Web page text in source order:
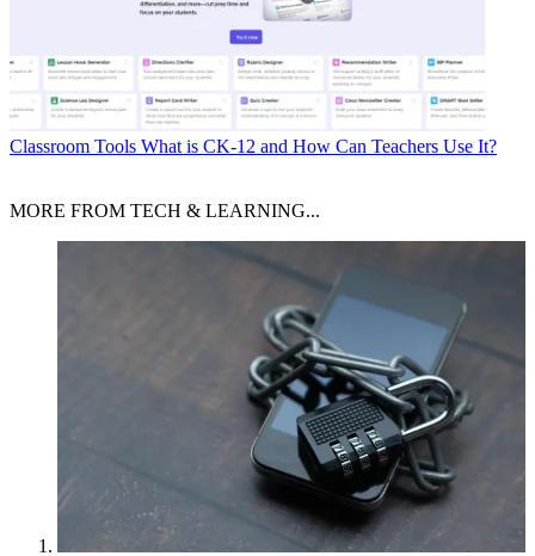
Classroom Tools What is CK-12 and How Can Teachers Use It?
MORE FROM TECH & LEARNING...